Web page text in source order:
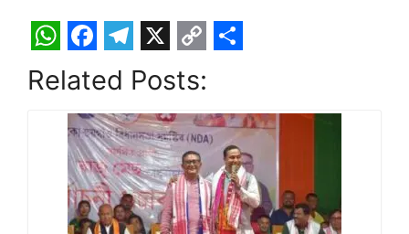
W
h
F
a
c
e
b
o
T
e
l
e
g
r
X
C
o
p
y
L
i
a
r
e
Related Posts: